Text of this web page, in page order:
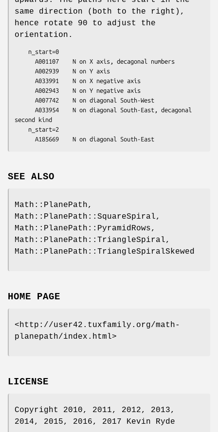
same direction (both to the right),
hence rotate 90 to adjust the
orientation.
second kind
SEE ALSO
Math::PlanePath,
Math::PlanePath::SquareSpiral,
Math::PlanePath::PyramidRows,
Math::PlanePath::TriangleSpiral,
Math::PlanePath::TriangleSpiralSkewed
HOME PAGE
<http://user42.tuxfamily.org/math-
planepath/index.html>
LICENSE
Copyright 2010, 2011, 2012, 2013,
2014, 2015, 2016, 2017 Kevin Ryde